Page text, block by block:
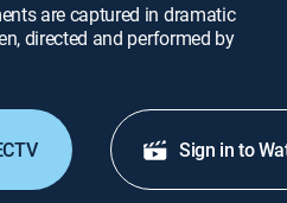
are captured in dramatic
directed and performed by
Sign in to